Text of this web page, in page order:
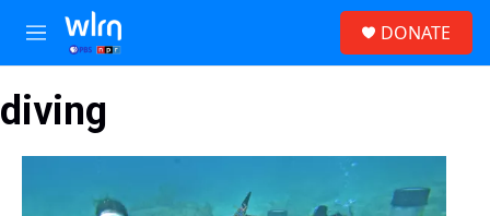
Skip to main content
M
e
u
DONATE
diving